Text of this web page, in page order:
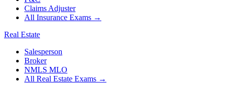
Claims Adjuster
All Insurance Exams →
Real Estate
Salesperson
Broker
NMLS MLO
All Real Estate Exams →